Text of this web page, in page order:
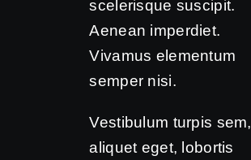
scelerisque suscipit.
Aenean imperdiet.
Vivamus elementum
semper nisi.
Vestibulum turpis sem,
aliquet eget, lobortis